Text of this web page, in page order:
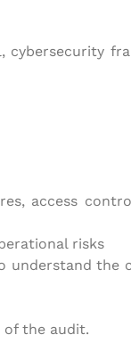
cybersecurity
access
risks
understand the
of the audit.